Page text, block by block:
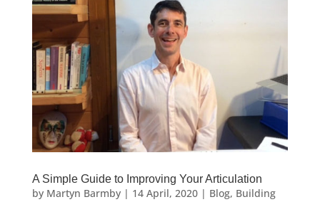
A Simple Guide to Improving Your Articulation
by Martyn Barmby| 14 April, 2020| Blog, Building